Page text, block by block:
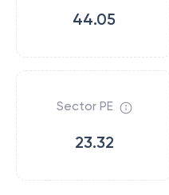
44.05
Sector PE
23.32